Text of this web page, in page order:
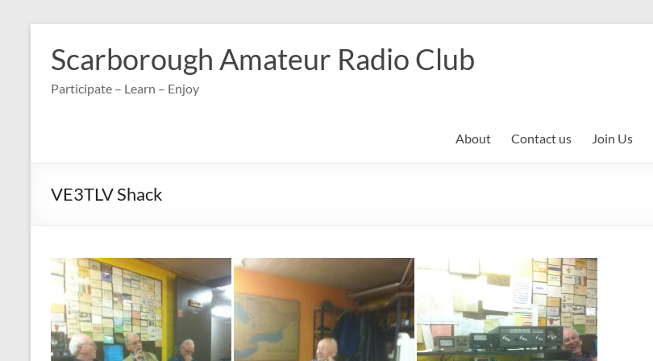
content
Scarborough Amateur Radio Club
Participate – Learn – Enjoy
About Contact us Join Us
VE3TLV Shack